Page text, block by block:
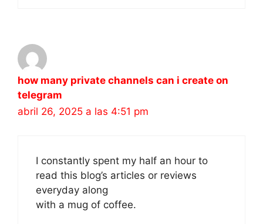
how many private channels can i create on
telegram
abril 26, 2025 a las 4:51 pm
I constantly spent my half an hour to
read this blog’s articles or reviews
everyday along
with a mug of coffee.